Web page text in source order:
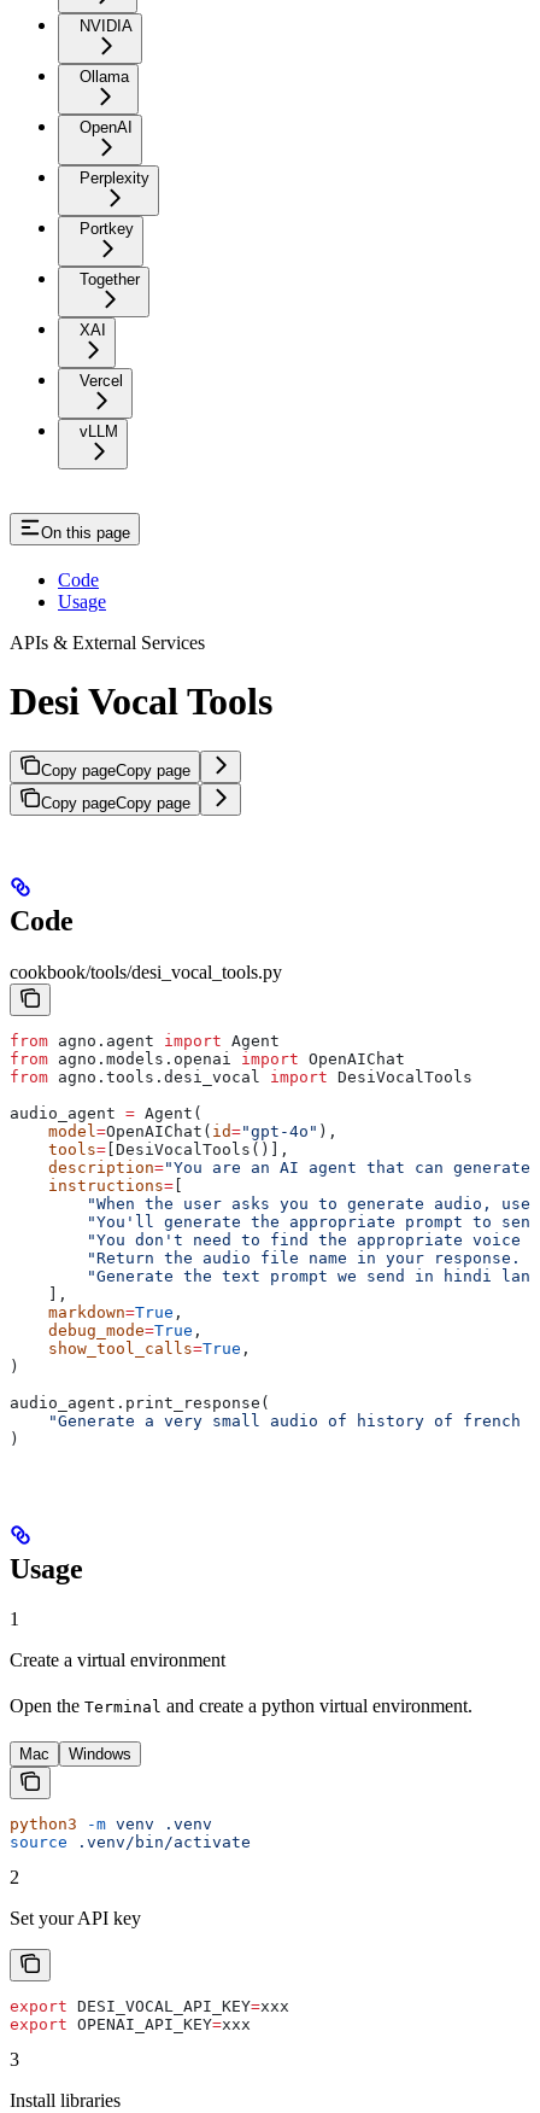
NVIDIA
Ollama
OpenAI
Perplexity
Portkey
Together
XAI
Vercel
vLLM
On this page
Code
Usage
APIs & External Services
Desi Vocal Tools
Copy pageCopy page
Copy pageCopy page
Code
cookbook/tools/desi_vocal_tools.py
from agno.agent import Agent
from agno.models.openai import OpenAIChat
from agno.tools.desi_vocal import DesiVocalTools
audio_agent = Agent(
    model
=OpenAIChat( id="gpt-4o" ),
    tools
= [DesiVocalTools()],
    description
="You are an AI agent that can
    instructions
= [
"When the user asks you to generate audio,
"You'll generate the appropriate prompt to
"You don't need to find the appropriate voice
"Return the audio file name in your response.
"Generate the text prompt we send in hindi
    ],
    markdown
=True ,
    debug_mode
=True ,
    show_tool_calls
=True ,
)
audio_agent.print_response(
"Generate a very small audio of history of french
)
Usage
1
Create a virtual environment
Open the Terminal and create a python virtual environment.
Mac Windows
python3 -m venv .venv
source .venv/bin/activate
2
Set your API key
export DESI_VOCAL_API_KEY=xxx
export OPENAI_API_KEY=xxx
3
Install libraries